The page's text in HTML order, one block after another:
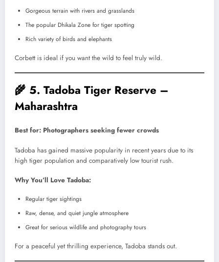
Gorgeous terrain with rivers and grasslands
The popular Dhikala Zone for tiger spotting
Rich variety of birds and elephants
Corbett is ideal if you want the wild to feel truly wild.
🌾 5. Tadoba Tiger Reserve –
Maharashtra
Best for: Photographers seeking fewer crowds
Tadoba has gained massive popularity in recent years due to its
high tiger population and comparatively low tourist rush.
Why You’ll Love Tadoba:
Regular tiger sightings
Raw, dense, and quiet jungle atmosphere
Great for serious wildlife and photography tours
For a peaceful yet thrilling experience, Tadoba stands out.